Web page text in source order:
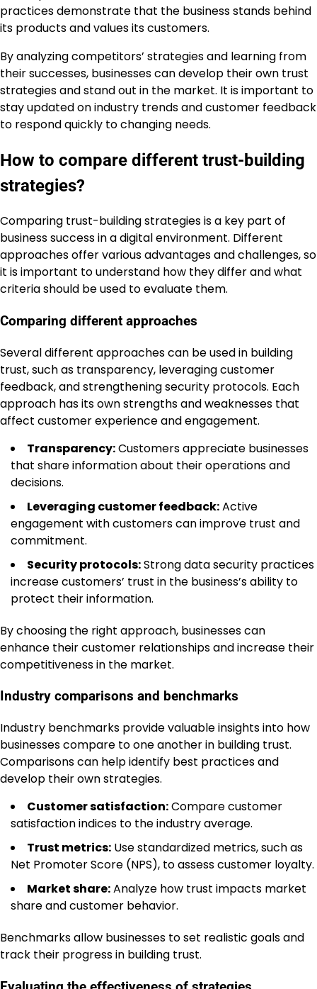
practices demonstrate that the business stands behind
its products and values its customers.
By analyzing competitors’ strategies and learning from
their successes, businesses can develop their own trust
strategies and stand out in the market. It is important to
stay updated on industry trends and customer feedback
to respond quickly to changing needs.
How to compare different trust-building
strategies?
Comparing trust-building strategies is a key part of
business success in a digital environment. Different
approaches offer various advantages and challenges, so
it is important to understand how they differ and what
criteria should be used to evaluate them.
Comparing different approaches
Several different approaches can be used in building
trust, such as transparency, leveraging customer
feedback, and strengthening security protocols. Each
approach has its own strengths and weaknesses that
affect customer experience and engagement.
Transparency:Customers appreciate businesses
that share information about their operations and
decisions.
Leveraging customer feedback:Active
engagement with customers can improve trust and
commitment.
Security protocols:Strong data security practices
increase customers’ trust in the business’s ability to
protect their information.
By choosing the right approach, businesses can
enhance their customer relationships and increase their
competitiveness in the market.
Industry comparisons and benchmarks
Industry benchmarks provide valuable insights into how
businesses compare to one another in building trust.
Comparisons can help identify best practices and
develop their own strategies.
Customer satisfaction:Compare customer
satisfaction indices to the industry average.
Trust metrics: Use standardized metrics, such as
Net Promoter Score (NPS), to assess customer loyalty.
Market share:Analyze how trust impacts market
share and customer behavior.
Benchmarks allow businesses to set realistic goals and
track their progress in building trust.